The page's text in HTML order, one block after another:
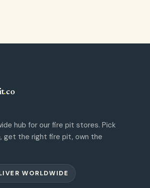
.co
hub for our fire pit stores. Pick
get the right fire pit, own the
WORLDWIDE